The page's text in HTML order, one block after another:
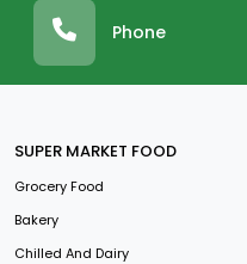
Phone
SUPER MARKET FOOD
Grocery Food
Bakery
Chilled And Dairy